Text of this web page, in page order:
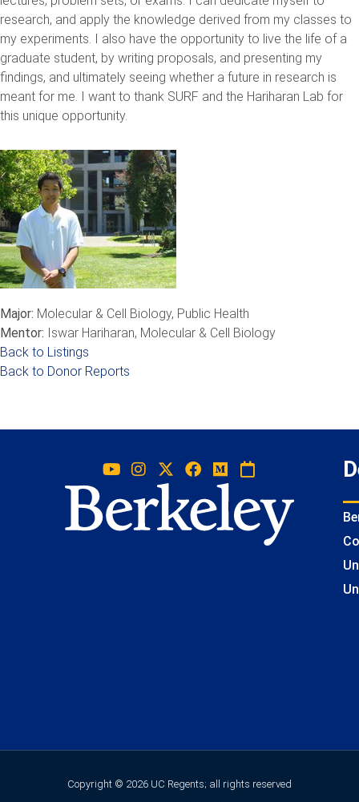
research, and apply the knowledge derived from my classes to
my experiments. I also have the opportunity to live the life of a
graduate student, by writing proposals, and presenting my
findings, and ultimately seeing whether a future in research is
meant for me. I want to thank SURF and the Hariharan Lab for
this unique opportunity.
Major: Molecular & Cell Biology, Public Health
Mentor: Iswar Hariharan, Molecular & Cell Biology
Back to Listings
Back to Donor Reports
Copyright © 2026 UC Regents; all rights reserved